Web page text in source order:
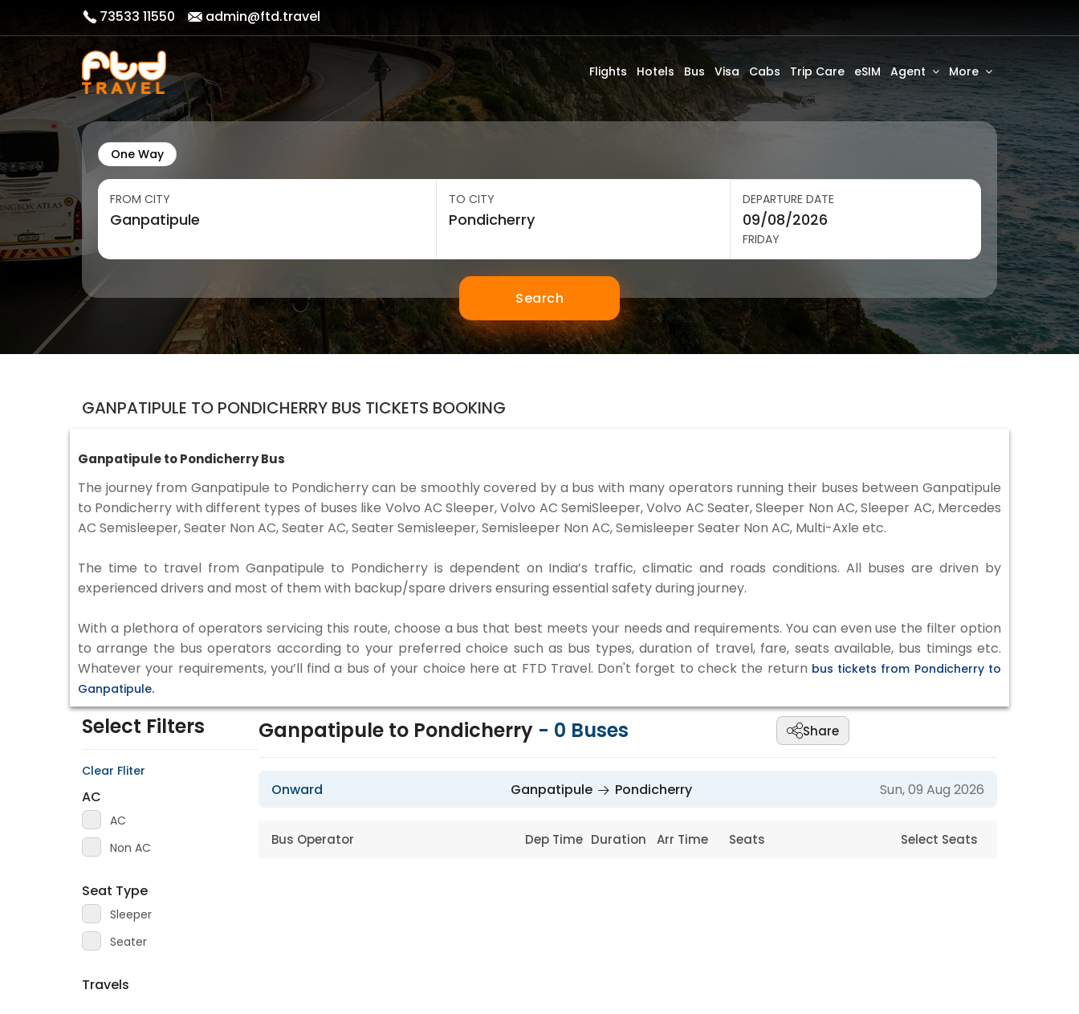
73533 11550 admin@ftd.travel
Flights Hotels Bus Visa Cabs Trip Care eSIM Agent More
One Way
FROM CITY TO CITY DEPARTURE DATE
FRIDAY
Search
GANPATIPULE TO PONDICHERRY BUS TICKETS BOOKING
Ganpatipule to Pondicherry Bus
The journey from Ganpatipule to Pondicherry can be smoothly covered by a bus with many operators running their buses between Ganpatipule
to Pondicherry with different types of buses like Volvo AC Sleeper, Volvo AC SemiSleeper, Volvo AC Seater, Sleeper Non AC, Sleeper AC, Mercedes
AC Semisleeper, Seater Non AC, Seater AC, Seater Semisleeper, Semisleeper Non AC, Semisleeper Seater Non AC, Multi-Axle etc.
The time to travel from Ganpatipule to Pondicherry is dependent on India’s traffic, climatic and roads conditions. All buses are driven by
experienced drivers and most of them with backup/spare drivers ensuring essential safety during journey.
With a plethora of operators servicing this route, choose a bus that best meets your needs and requirements. You can even use the filter option
to arrange the bus operators according to your preferred choice such as bus types, duration of travel, fare, seats available, bus timings etc.
Whatever your requirements, you’ll find a bus of your choice here at FTD Travel. Don't forget to check the return bus tickets from Pondicherry to
Ganpatipule.
Select Filters
Clear Fliter
AC
AC
Non AC
Seat Type
Sleeper
Seater
Travels
Ganpatipule to Pondicherry - 0 Buses Share
Onward Ganpatipule Pondicherry Sun, 09 Aug 2026
Bus Operator Dep Time Duration Arr Time Seats Select Seats